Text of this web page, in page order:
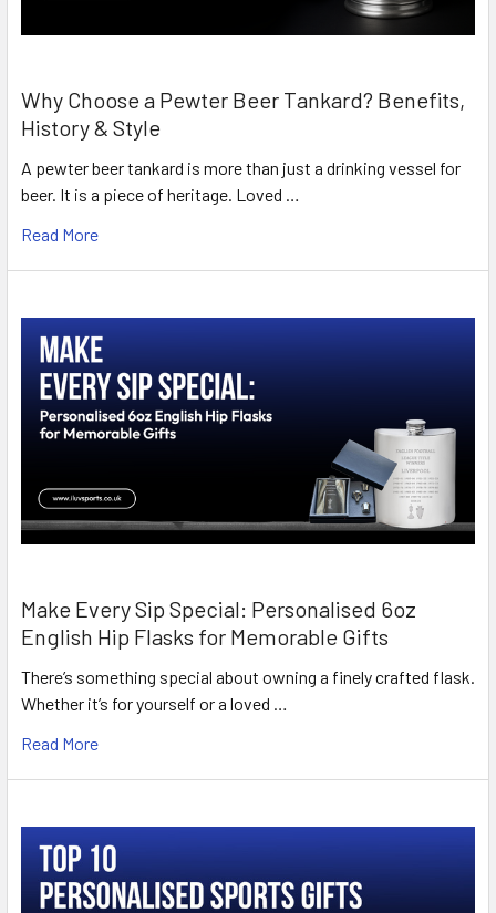
Why Choose a Pewter Beer Tankard? Benefits,
History & Style
A pewter beer tankard is more than just a drinking vessel for
beer. It is a piece of heritage. Loved …
Read More
Make Every Sip Special: Personalised 6oz
English Hip Flasks for Memorable Gifts
There’s something special about owning a finely crafted flask.
Whether it’s for yourself or a loved …
Read More